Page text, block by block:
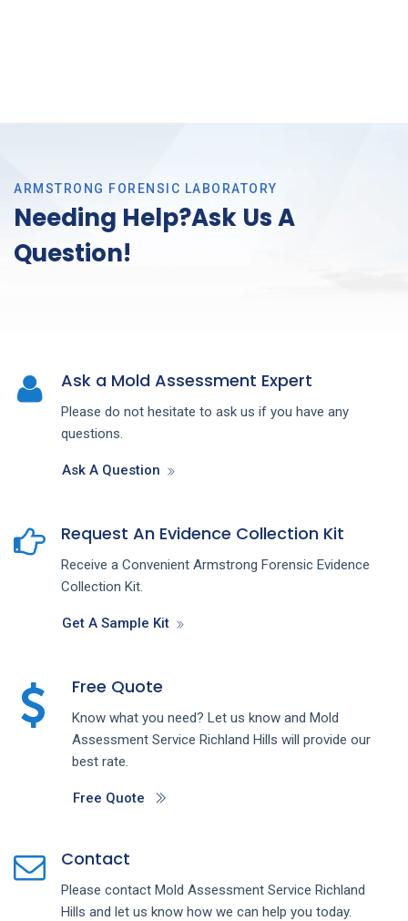
ARMSTRONG FORENSIC LABORATORY
Needing Help?Ask Us A
Question!
Ask a Mold Assessment Expert
Please do not hesitate to ask us if you have any
questions.
Ask A Question
Request An Evidence Collection Kit
Receive a Convenient Armstrong Forensic Evidence
Collection Kit.
Get A Sample Kit
Free Quote
Know what you need? Let us know and Mold
Assessment Service Richland Hills will provide our
best rate.
Free Quote
Contact
Please contact Mold Assessment Service Richland
Hills and let us know how we can help you today.